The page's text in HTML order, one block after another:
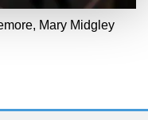
Mary Midgley